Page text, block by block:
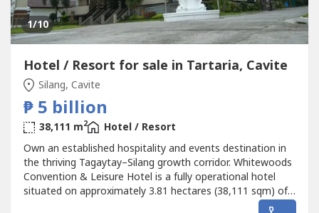
1/10
Hotel / Resort for sale in Tartaria, Cavite
Silang, Cavite
₱ 5 billion
38,111 m2
Hotel / Resort
Own an established hospitality and events destination in
the thriving Tagaytay–Silang growth corridor. Whitewoods
Convention & Leisure Hotel is a fully operational hotel
situated on approximately 3.81 hectares (38,111 sqm) of
land along the Santa Rosa–Tagaytay Road in Silang,